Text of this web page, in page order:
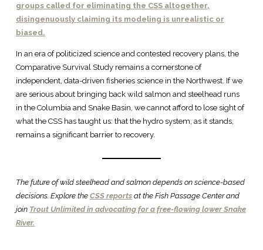
groups called for eliminating the CSS altogether,
disingenuously claiming its modeling is unrealistic or
biased.
In an era of politicized science and contested recovery plans, the
Comparative Survival Study remains a cornerstone of
independent, data-driven fisheries science in the Northwest. If we
are serious about bringing back wild salmon and steelhead runs
in the Columbia and Snake Basin, we cannot afford to lose sight of
what the CSS has taught us: that the hydro system, as it stands,
remains a significant barrier to recovery.
The future of wild steelhead and salmon depends on science-based
decisions. Explore the CSS reportsat the Fish Passage Center and
join Trout Unlimited in advocating for a free-flowing lower Snake
River.